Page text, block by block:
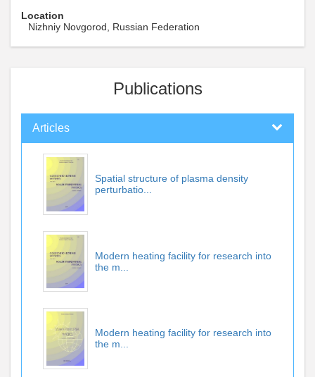
Location
Nizhniy Novgorod, Russian Federation
Publications
Articles
Spatial structure of plasma density
perturbatio...
Modern heating facility for research into
the m...
Modern heating facility for research into
the m...